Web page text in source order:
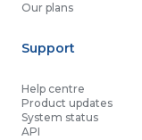
Our plans
Support
Help centre
Product updates
System status
API